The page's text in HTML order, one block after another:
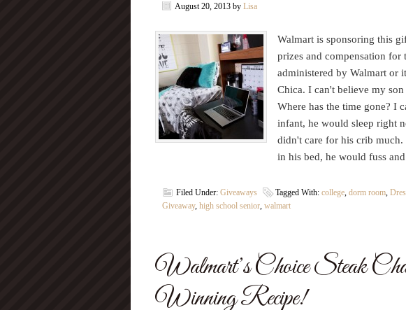
August 20, 2013 by Lisa
Walmart is sponsoring this
prizes and compensation
administered by Walmart or
Chica. I can't believe my
Where has the time gone? I
infant, he would sleep right
didn't care for his crib
in his bed, he would fuss
Filed Under: Giveaways Tagged With: college, dorm room,
Giveaway, high school senior, walmart
Walmart’s Choice Steak
Winning Recipe!